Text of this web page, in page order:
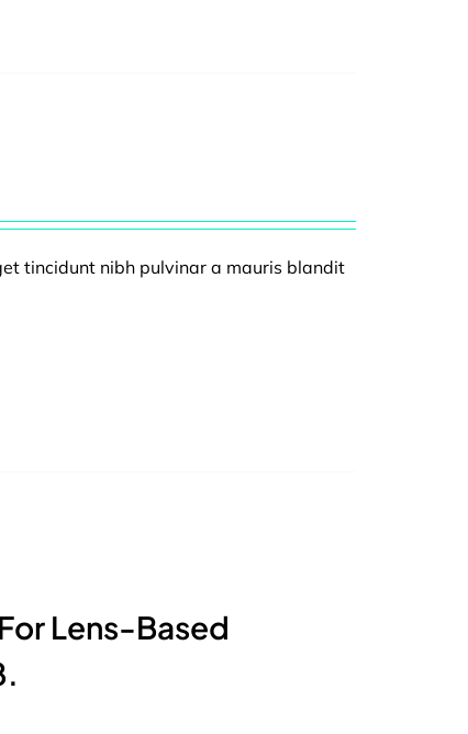
tincidunt nibh pulvinar a mauris blandit
Lens-Based